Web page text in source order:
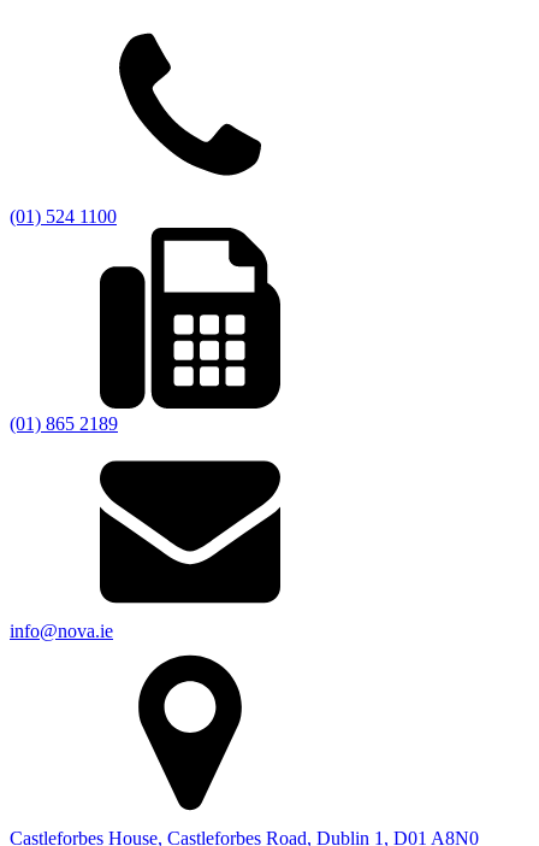
(01) 524 1100
(01) 865 2189
info@nova.ie
Castleforbes House, Castleforbes Road, Dublin 1, D01 A8N0